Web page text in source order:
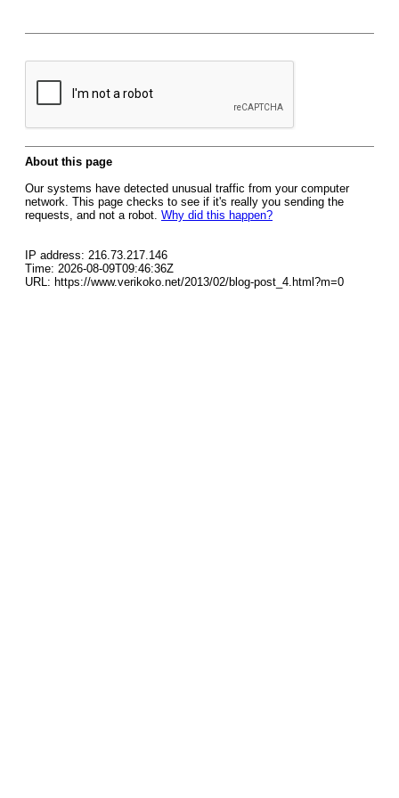
About this page
Our systems have detected unusual traffic from your computer
network. This page checks to see if it's really you sending the
requests, and not a robot. Why did this happen?
IP address: 216.73.217.146
Time: 2026-08-09T09:46:36Z
URL: https://www.verikoko.net/2013/02/blog-post_4.html?m=0